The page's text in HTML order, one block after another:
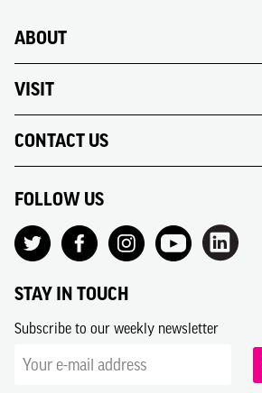
ABOUT
VISIT
CONTACT US
FOLLOW US
STAY IN TOUCH
Subscribe to our weekly newsletter